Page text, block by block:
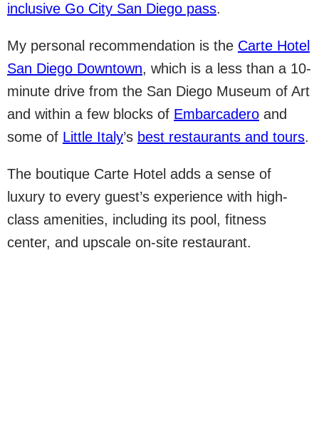
inclusive Go City San Diego pass.
My personal recommendation is the Carte Hotel
San Diego Downtown, which is a less than a 10-
minute drive from the San Diego Museum of Art
and within a few blocks of Embarcadero and
some of Little Italy’s best restaurants and tours.
The boutique Carte Hotel adds a sense of
luxury to every guest’s experience with high-
class amenities, including its pool, fitness
center, and upscale on-site restaurant.